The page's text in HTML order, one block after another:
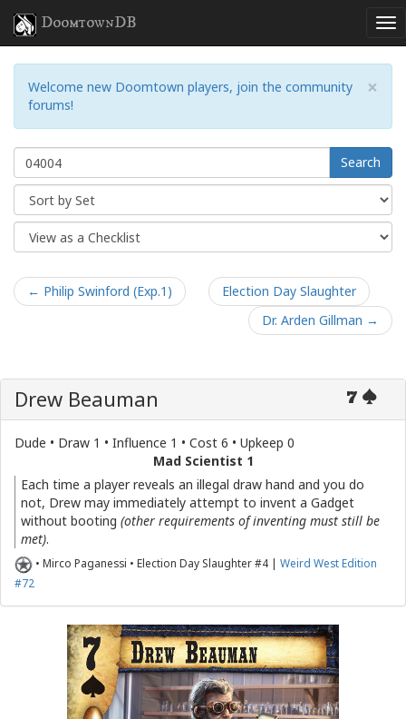
DoomtownDB
×
Welcome new Doomtown players, join the community
forums!
Search
← Philip Swinford (Exp.1)
Election Day Slaughter
Dr. Arden Gillman →
7
Drew Beauman
Dude • Draw 1 • Influence 1 • Cost 6 • Upkeep 0
Mad Scientist 1
Each time a player reveals an illegal draw hand and you do
not, Drew may immediately attempt to invent a Gadget
without booting (other requirements of inventing must still be
met).
• Mirco Paganessi • Election Day Slaughter #4 | Weird West Edition
#72